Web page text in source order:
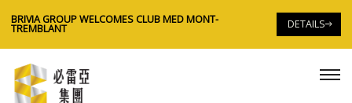
BRIVIA GROUP WELCOMES CLUB MED MONT-
TREMBLANT DETAILS